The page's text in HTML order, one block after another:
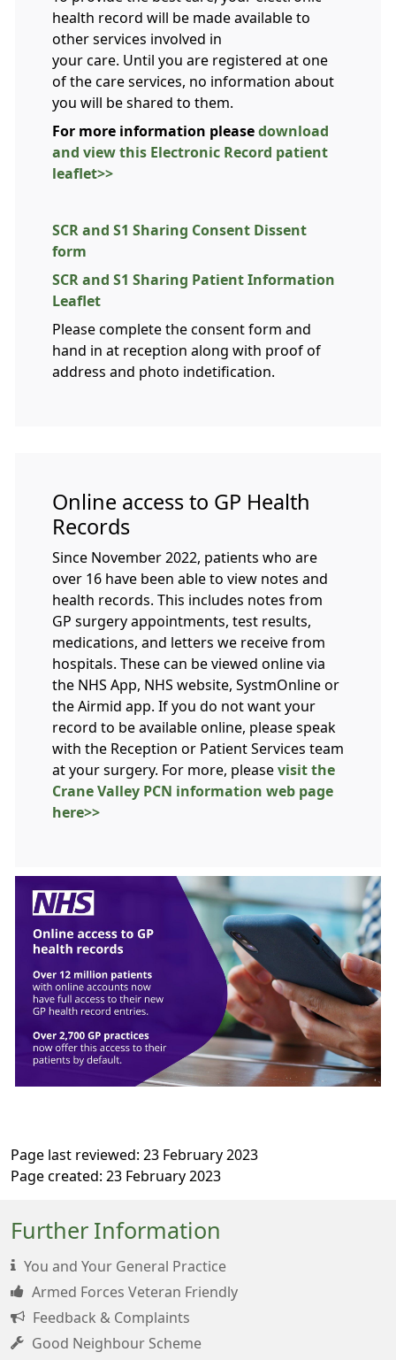
health record will be made available to
other services involved in
your care. Until you are registered at one
of the care services, no information about
you will be shared to them.
For more information please download
and view this Electronic Record patient
leaflet>>
SCR and S1 Sharing Consent Dissent
form
SCR and S1 Sharing Patient Information
Leaflet
Please complete the consent form and
hand in at reception along with proof of
address and photo indetification.
Online access to GP Health
Records
Since November 2022, patients who are
over 16 have been able to view notes and
health records. This includes notes from
GP surgery appointments, test results,
medications, and letters we receive from
hospitals. These can be viewed online via
the NHS App, NHS website, SystmOnline or
the Airmid app. If you do not want your
record to be available online, please speak
with the Reception or Patient Services team
at your surgery. For more, please visit the
Crane Valley PCN information web page
here>>
Page last reviewed: 23 February 2023
Page created: 23 February 2023
Further Information
You and Your General Practice
Armed Forces Veteran Friendly
Feedback & Complaints
Good Neighbour Scheme